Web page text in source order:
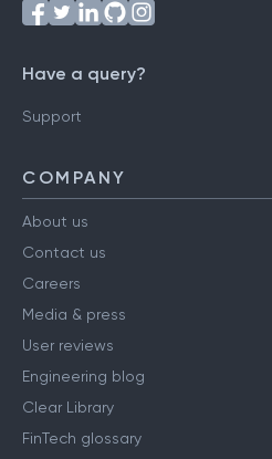
Have a query?
Support
COMPANY
About us
Contact us
Careers
Media & press
User reviews
Engineering blog
Clear Library
FinTech glossary